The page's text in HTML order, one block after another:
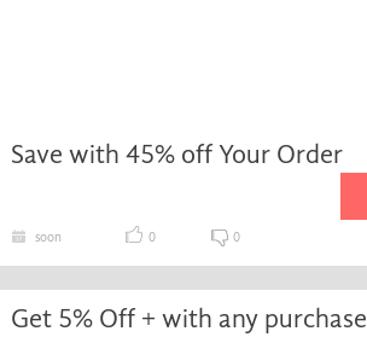
Save with 45% off Your Order
soon 0 0
Get 5% Off + with any purchase